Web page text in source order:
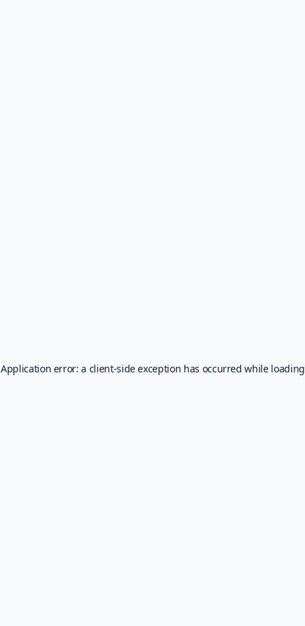
Application error: a client-side exception has occurred while loading